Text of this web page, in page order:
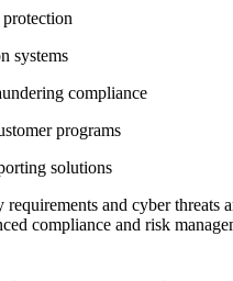
systems
compliance
programs
solutions
requirements and cyber threats
compliance and risk